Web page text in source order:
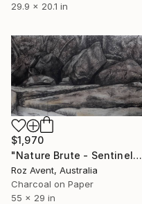
29.9 x 20.1 in
$1,970
"Nature Brute - Sentinels" Drawing
Roz Avent, Australia
Charcoal on Paper
55 x 29 in